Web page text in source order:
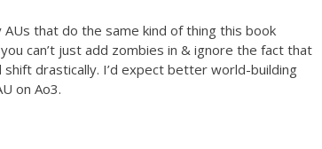
that do the same kind of thing this book
can’t just add zombies in & ignore the fact that
drastically. I’d expect better world-building
on Ao3.